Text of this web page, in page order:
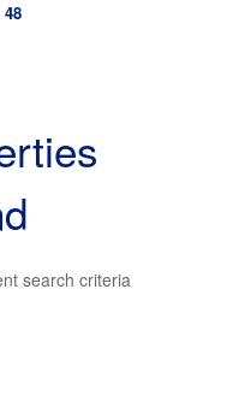
48
search criteria